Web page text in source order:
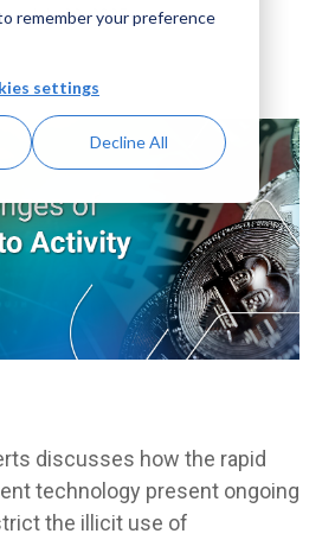
remember your preference
settings
Decline All
:July 29, 2025
discusses how the rapid
technology present ongoing
the illicit use of